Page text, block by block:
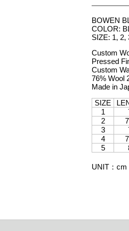
BOWEN
COLOR:
SIZE: 1, 2,
Custom
Pressed
Custom
76% Wool
Made in
SIZE
1
2
3
4
5
UNIT ：cm